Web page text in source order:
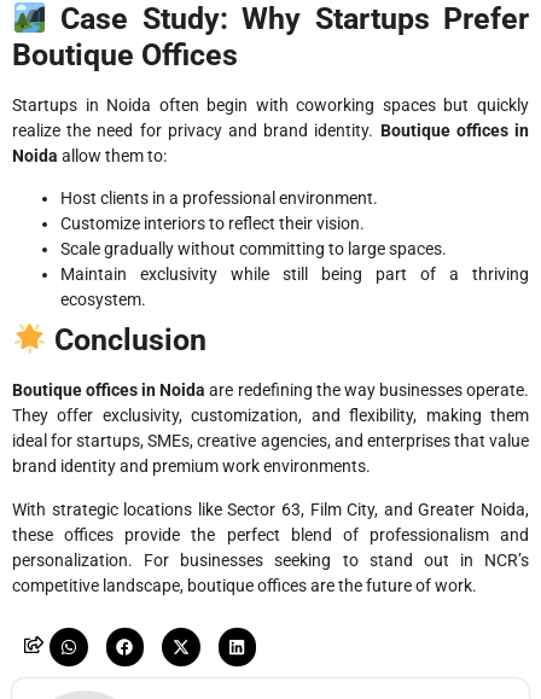
Case Study: Why Startups Prefer
Boutique Offices
Startups in Noida often begin with coworking spaces but quickly
realize the need for privacy and brand identity. Boutique offices in
Noida allow them to:
Host clients in a professional environment.
Customize interiors to reflect their vision.
Scale gradually without committing to large spaces.
Maintain exclusivity while still being part of a thriving
ecosystem.
Conclusion
Boutique offices in Noida are redefining the way businesses operate.
They offer exclusivity, customization, and flexibility, making them
ideal for startups, SMEs, creative agencies, and enterprises that value
brand identity and premium work environments.
With strategic locations like Sector 63, Film City, and Greater Noida,
these offices provide the perfect blend of professionalism and
personalization. For businesses seeking to stand out in NCR’s
competitive landscape, boutique offices are the future of work.